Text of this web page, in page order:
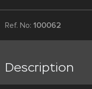
Ref. No: 100062
Description